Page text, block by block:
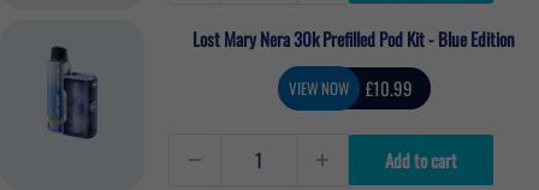
Lost Mary Nera 30k Prefilled Pod Kit - Blue Edition
VIEW NOW Sale
price
£10.99
Add to cart